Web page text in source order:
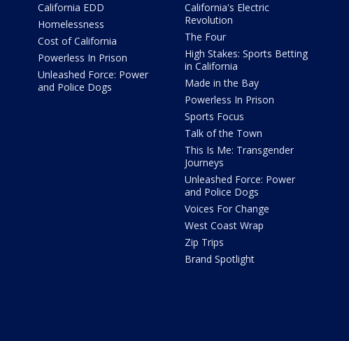
California EDD
Homelessness
Cost of California
Powerless In Prison
Unleashed Force: Power
and Police Dogs
California's Electric
Revolution
The Four
High Stakes: Sports Betting
in California
Made in the Bay
Powerless In Prison
Sports Focus
Talk of the Town
This Is Me: Transgender
Journeys
Unleashed Force: Power
and Police Dogs
Voices For Change
West Coast Wrap
Zip Trips
Brand Spotlight